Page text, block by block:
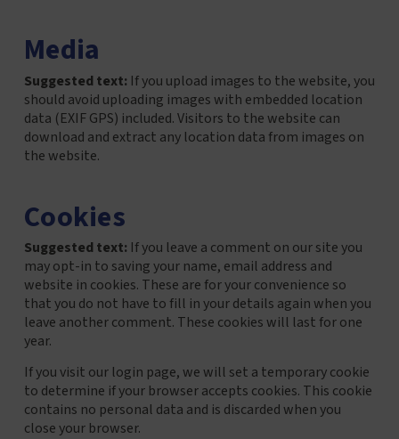
Media
Suggested text: If you upload images to the website, you
should avoid uploading images with embedded location
data (EXIF GPS) included. Visitors to the website can
download and extract any location data from images on
the website.
Cookies
Suggested text: If you leave a comment on our site you
may opt-in to saving your name, email address and
website in cookies. These are for your convenience so
that you do not have to fill in your details again when you
leave another comment. These cookies will last for one
year.
If you visit our login page, we will set a temporary cookie
to determine if your browser accepts cookies. This cookie
contains no personal data and is discarded when you
close your browser.